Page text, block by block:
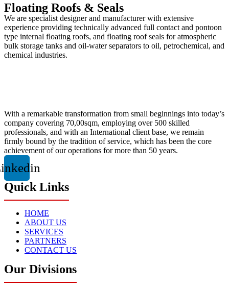
Floating Roofs & Seals
We are specialist designer and manufacturer with extensive
experience providing technically advanced full contact and pontoon
type internal floating roofs, and floating roof seals for atmospheric
bulk storage tanks and oil-water separators to oil, petrochemical, and
chemical industries.
With a remarkable transformation from small beginnings into today’s
company covering 70,00sqm, employing over 500 skilled
professionals, and with an International client base, we remain
firmly bound by the tradition of service, which has been the core
achievement of our operations for more than 50 years.
Quick Links
HOME
ABOUT US
SERVICES
PARTNERS
CONTACT US
Our Divisions